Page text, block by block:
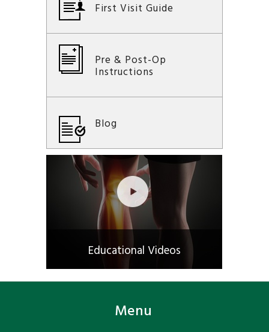
First Visit Guide
Pre & Post-Op
Instructions
Blog
Educational Videos
Menu